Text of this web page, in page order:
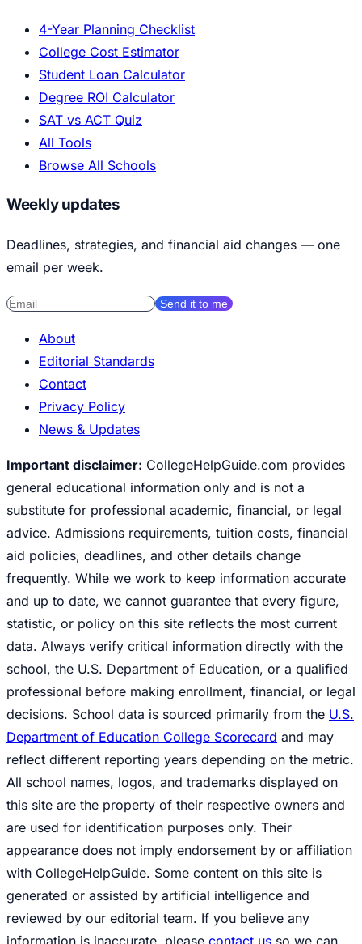
4-Year Planning Checklist
College Cost Estimator
Student Loan Calculator
Degree ROI Calculator
SAT vs ACT Quiz
All Tools
Browse All Schools
Weekly updates
Deadlines, strategies, and financial aid changes — one
email per week.
Send it to me
About
Editorial Standards
Contact
Privacy Policy
News & Updates
Important disclaimer: CollegeHelpGuide.com provides
general educational information only and is not a
substitute for professional academic, financial, or legal
advice. Admissions requirements, tuition costs, financial
aid policies, deadlines, and other details change
frequently. While we work to keep information accurate
and up to date, we cannot guarantee that every figure,
statistic, or policy on this site reflects the most current
data. Always verify critical information directly with the
school, the U.S. Department of Education, or a qualified
professional before making enrollment, financial, or legal
decisions. School data is sourced primarily from the U.S.
Department of Education College Scorecard and may
reflect different reporting years depending on the metric.
All school names, logos, and trademarks displayed on
this site are the property of their respective owners and
are used for identification purposes only. Their
appearance does not imply endorsement by or affiliation
with CollegeHelpGuide. Some content on this site is
generated or assisted by artificial intelligence and
reviewed by our editorial team. If you believe any
information is inaccurate, please contact us so we can